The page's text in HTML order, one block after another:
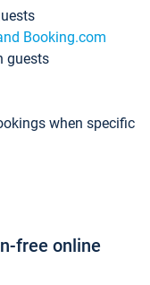
Booking.com
guests
when specific
free online